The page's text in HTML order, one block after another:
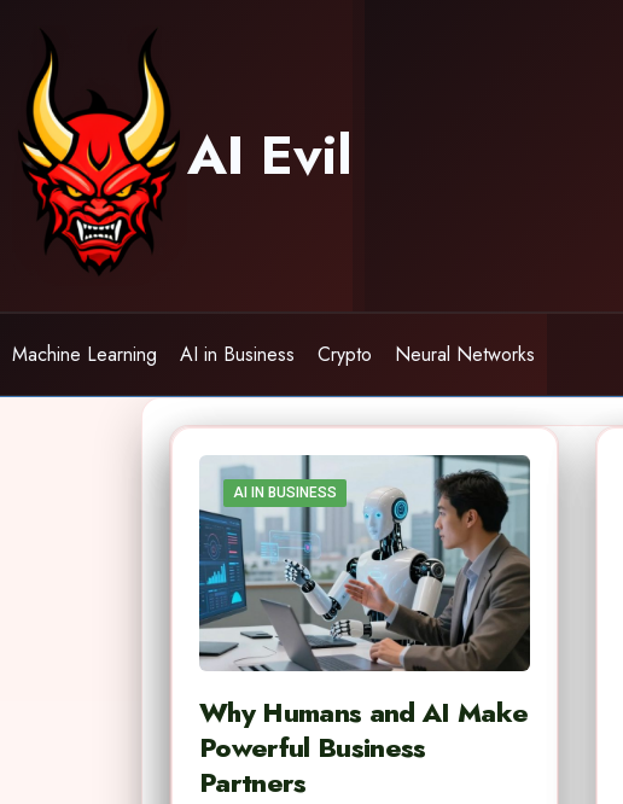
content
AI Evil
Machine Learning AI in Business Crypto Neural Networks
AI IN BUSINESS
Why Humans and AI Make
Powerful Business
Partners